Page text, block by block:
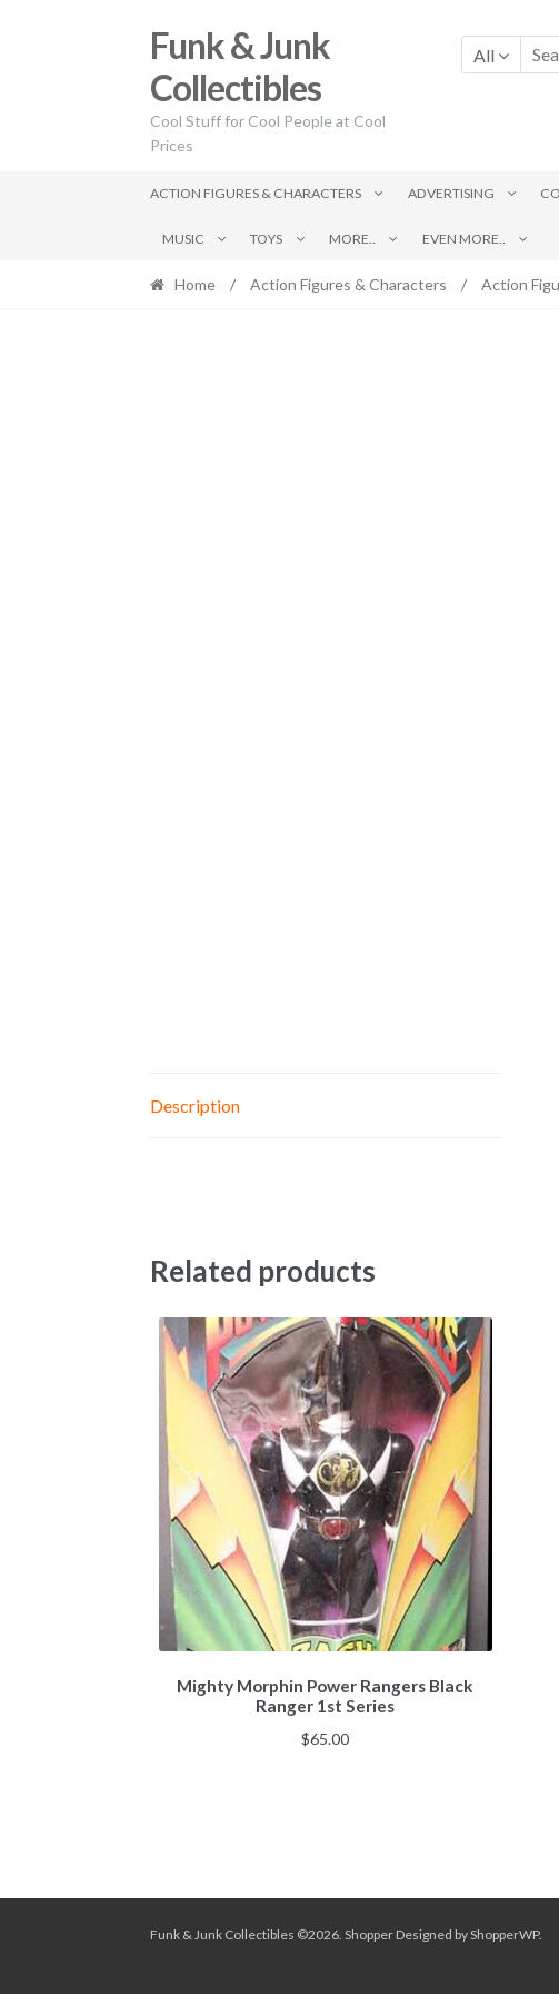
to
to
Funk & Junk
Collectibles
Cool Stuff for Cool People at Cool
Prices
All
ACTION FIGURES & CHARACTERS ADVERTISING
MUSIC TOYS MORE.. EVEN MORE..
Home / Action Figures & Characters / Action
Description
Related products
Mighty Morphin Power Rangers Black
Ranger 1st Series
$65.00
Funk & Junk Collectibles ©2026. ShopperDesigned byShopperWP.